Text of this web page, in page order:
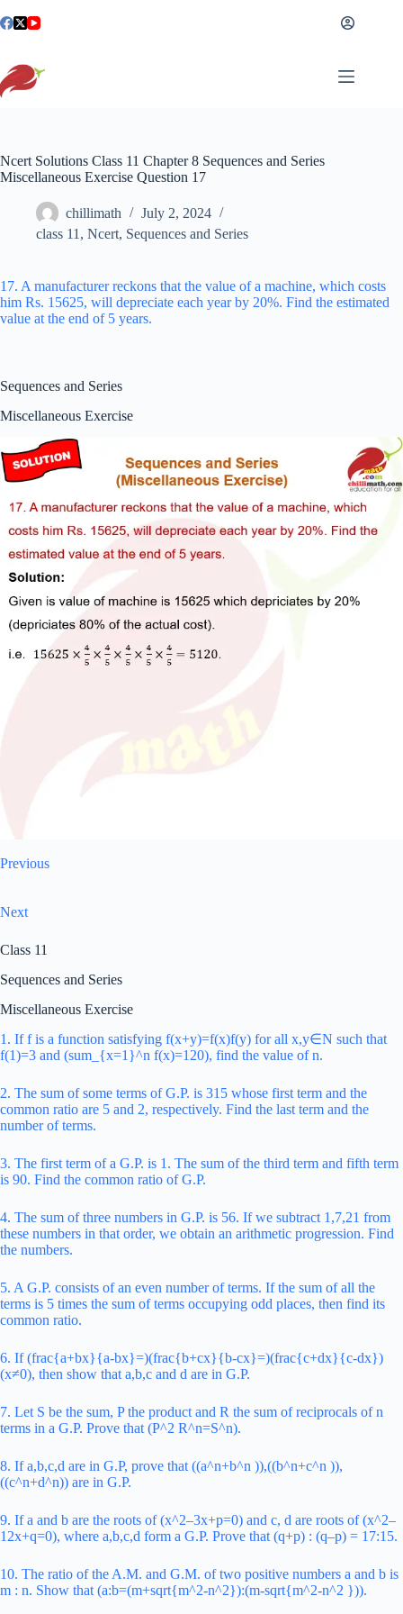
to
Ncert Solutions Class 11 Chapter 8 Sequences and Series
Miscellaneous Exercise Question 17
chillimath
July 2, 2024
class 11 , Ncert, Sequences and Series
17. A manufacturer reckons that the value of a machine, which costs
him Rs. 15625, will depreciate each year by 20%. Find the estimated
value at the end of 5 years.
Sequences and Series
Miscellaneous Exercise
Previous
Next
Class 11
Sequences and Series
Miscellaneous Exercise
1. If f is a function satisfying f(x+y)=f(x)f(y) for all x,y∈N such that
f(1)=3 and (sum_{x=1}^n f(x)=120), find the value of n.
2. The sum of some terms of G.P. is 315 whose first term and the
common ratio are 5 and 2, respectively. Find the last term and the
number of terms.
3. The first term of a G.P. is 1. The sum of the third term and fifth term
is 90. Find the common ratio of G.P.
4. The sum of three numbers in G.P. is 56. If we subtract 1,7,21 from
these numbers in that order, we obtain an arithmetic progression. Find
the numbers.
5. A G.P. consists of an even number of terms. If the sum of all the
terms is 5 times the sum of terms occupying odd places, then find its
common ratio.
6. If (frac{a+bx}{a-bx}=)(frac{b+cx}{b-cx}=)(frac{c+dx}{c-dx})
(x≠0), then show that a,b,c and d are in G.P.
7. Let S be the sum, P the product and R the sum of reciprocals of n
terms in a G.P. Prove that (P^2 R^n=S^n).
8. If a,b,c,d are in G.P, prove that ((a^n+b^n )),((b^n+c^n )),
((c^n+d^n)) are in G.P.
9. If a and b are the roots of (x^2–3x+p=0) and c, d are roots of (x^2–
12x+q=0), where a,b,c,d form a G.P. Prove that (q+p) : (q–p) = 17:15.
10. The ratio of the A.M. and G.M. of two positive numbers a and b is
m : n. Show that (a:b=(m+sqrt{m^2-n^2}):(m-sqrt{m^2-n^2 })).